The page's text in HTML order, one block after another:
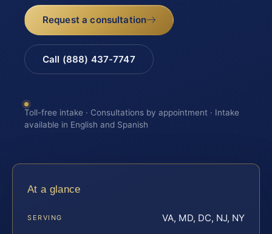
Request a consultation
Call (888) 437-7747
Toll-free intake · Consultations by appointment · Intake
available in English and Spanish
At a glance
SERVING VA, MD, DC, NJ, NY